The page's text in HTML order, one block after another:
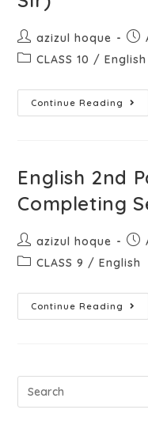
azizul hoque
CLASS 10 / English
Continue Reading
English 2nd
Completing
azizul hoque
CLASS 9 / English
Continue Reading